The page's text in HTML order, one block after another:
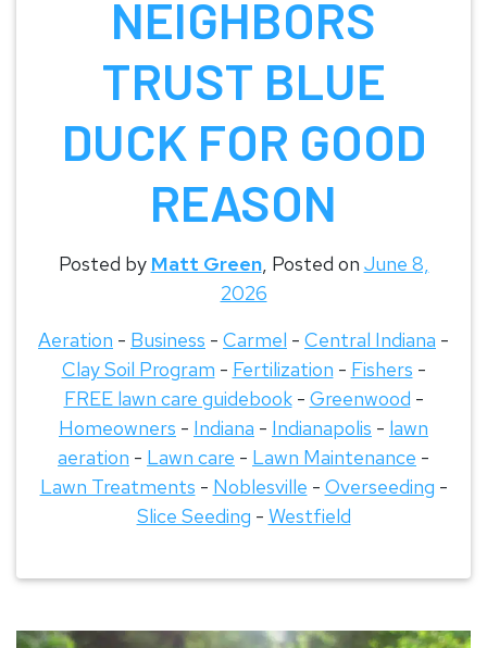
NEIGHBORS
TRUST BLUE
DUCK FOR GOOD
REASON
Posted by Matt Green, Posted on June 8,
2026
Aeration - Business - Carmel - Central Indiana -
Clay Soil Program - Fertilization - Fishers -
FREE lawn care guidebook- Greenwood -
Homeowners - Indiana - Indianapolis - lawn
aeration - Lawn care - Lawn Maintenance -
Lawn Treatments - Noblesville - Overseeding -
Slice Seeding - Westfield